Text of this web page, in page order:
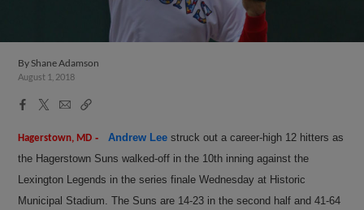
By Shane Adamson
August 1, 2018
Facebook
X
EmailCopy
Hagerstown, MD -Andrew Lee struck out a career-high 12 hitters as
the Hagerstown Suns walked-off in the 10th inning against the
Lexington Legends in the series finale Wednesday at Historic
Municipal Stadium. The Suns are 14-23 in the second half and 41-64